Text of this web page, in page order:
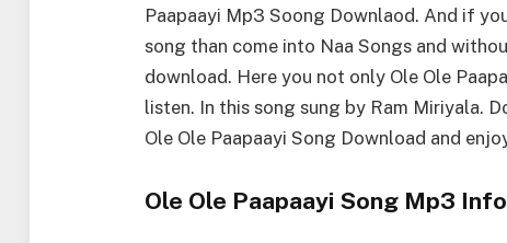
Paapaayi Mp3 Soong Downlaod. And if
song than come into Naa Songs and
download. Here you not only Ole Ole
listen. In this song sung by Ram Miriyala.
Ole Ole Paapaayi Song Download and
Ole Ole Paapaayi Song Mp3